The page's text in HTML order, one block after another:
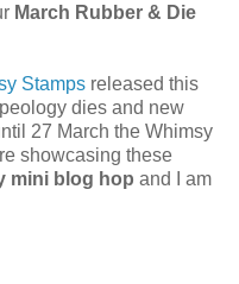
March Rubber & Die
Stamps released this
dies and new
27 March the Whimsy
showcasing these
mini blog hop and I am